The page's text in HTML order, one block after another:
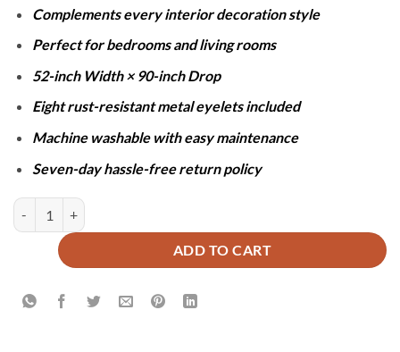
Complements every interior decoration style
Perfect for bedrooms and living rooms
52-inch Width × 90-inch Drop
Eight rust-resistant metal eyelets included
Machine washable with easy maintenance
Seven-day hassle-free return policy
SHEER NET CURTAINS - GREY quantity
ADD TO CART